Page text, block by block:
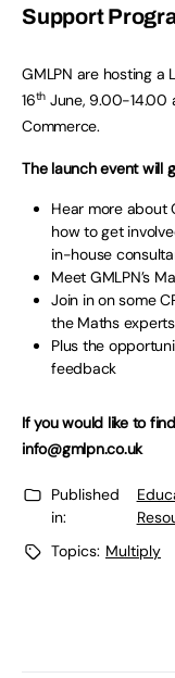
Support
GMLPN are hosting a
16th June, 9.00-14.00
Commerce.
The launch event will
Hear more about
how to get
in-house
Meet GMLPN’s
Join in on some
the Maths experts
Plus the
feedback
If you would like to
info@gmlpn.co.uk
Published
in:
Topics: Multiply